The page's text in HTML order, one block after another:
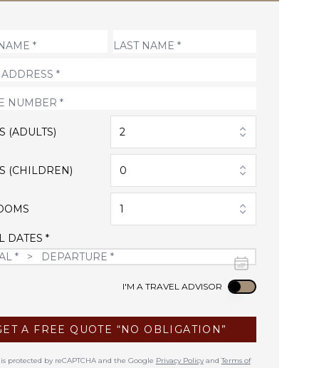
(ADULTS) 2
(CHILDREN) 0
1
DATES *
I'M A TRAVEL ADVISOR Use setting
A FREE QUOTE “NO OBLIGATION”
protected by reCAPTCHA and the Google Privacy PolicyandTerms of